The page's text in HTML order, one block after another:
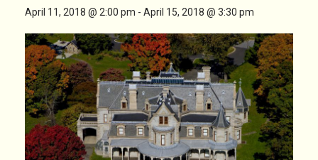
April 11, 2018 @ 2:00 pm - April 15, 2018 @ 3:30 pm